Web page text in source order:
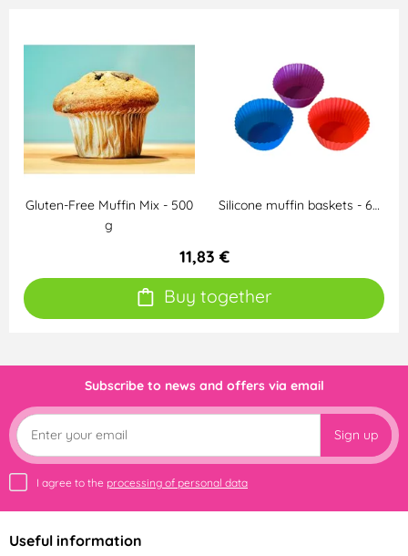
Gluten-Free Muffin Mix - 500
g
Silicone muffin baskets - 6…
11,83 €
Buy together
Subscribe to news and offers via email
Sign up
I agree to the processing of personal data
Useful information